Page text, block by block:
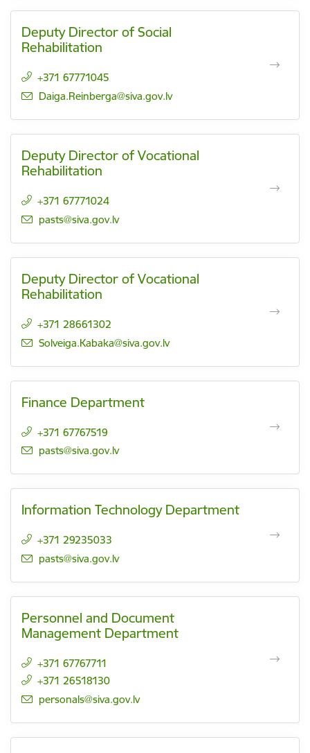
Deputy Director of Social
Rehabilitation
+371 67771045
E-mail:
Daiga.Reinberga@siva.gov.lv
Deputy Director of Vocational
Rehabilitation
+371 67771024
E-mail:
pasts@siva.gov.lv
Deputy Director of Vocational
Rehabilitation
+371 28661302
E-mail:
Solveiga.Kabaka@siva.gov.lv
Finance Department
+371 67767519
E-mail:
pasts@siva.gov.lv
Information Technology Department
+371 29235033
E-mail:
pasts@siva.gov.lv
Personnel and Document
Management Department
+371 67767711
+371 26518130
E-mail:
personals@siva.gov.lv